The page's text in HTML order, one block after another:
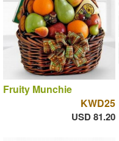
Fruity Munchie
KWD25
USD 81.20